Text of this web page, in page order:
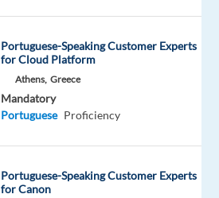
Portuguese-Speaking Customer Experts
for Cloud Platform
Athens, Greece
Mandatory
Portuguese Proficiency
Portuguese-Speaking Customer Experts
for Canon